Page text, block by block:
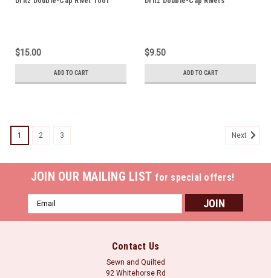
$15.00
ADD TO CART
$9.50
ADD TO CART
1 2 3 Next
JOIN OUR MAILING LIST for special offers!
Email
Address
Contact Us
Sewn and Quilted
92 Whitehorse Rd